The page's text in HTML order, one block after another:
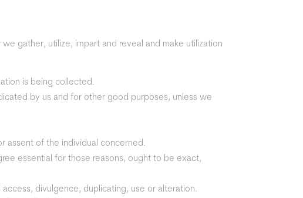
gather, utilize, impart and reveal and make utilization
is being collected.
by us and for other good purposes, unless we
assent of the individual concerned.
essential for those reasons, ought to be exact,
divulgence, duplicating, use or alteration.